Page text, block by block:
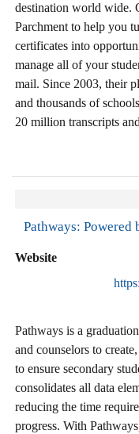
destination world wide.
Parchment to help you
certificates into
manage all of your
mail. Since 2003, their
and thousands of
20 million transcripts
Pathways:
Website
Pathways is a
and counselors to
to ensure secondary
consolidates all data
reducing the time
progress. With